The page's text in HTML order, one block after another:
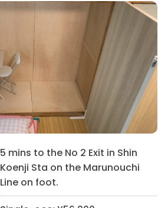
5 mins to the No 2 Exit in Shin
Koenji Sta on the Marunouchi
Line on foot.